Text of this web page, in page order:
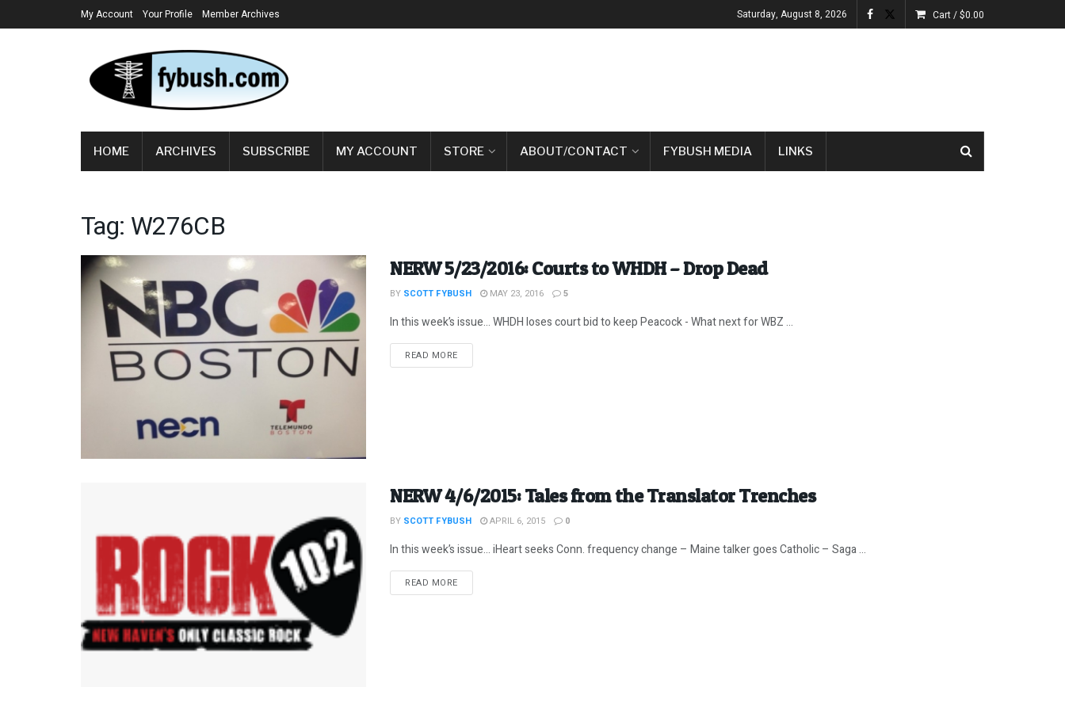
My Account Your Profile Member Archives Saturday, August 8, 2026 Cart /$0.00
HOME ARCHIVES SUBSCRIBE MY ACCOUNT STORE ABOUT/CONTACT FYBUSH MEDIA LINKS
Tag: W276CB
NERW 5/23/2016: Courts to WHDH – Drop Dead
BY SCOTT FYBUSH MAY 23, 2016 5
In this week’s issue… WHDH loses court bid to keep Peacock - What next for WBZ ...
READ MOREDETAILS
NERW 4/6/2015: Tales from the Translator Trenches
BY SCOTT FYBUSH APRIL 6, 2015 0
In this week’s issue… iHeart seeks Conn. frequency change – Maine talker goes Catholic – Saga ...
READ MOREDETAILS